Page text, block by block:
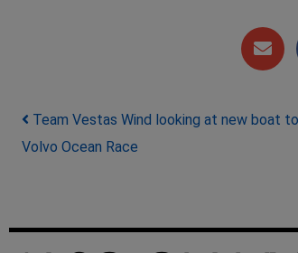
Post navigation
Team Vestas Wind looking at new boat
Volvo Ocean Race